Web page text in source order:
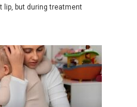
lip, but during treatment